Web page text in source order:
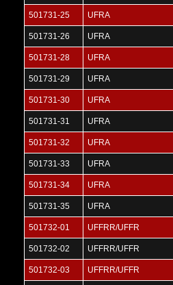
501731-25 UFRA
501731-26 UFRA
501731-28 UFRA
501731-29 UFRA
501731-30 UFRA
501731-31 UFRA
501731-32 UFRA
501731-33 UFRA
501731-34 UFRA
501731-35 UFRA
501732-01 UFFRR/UFFR
501732-02 UFFRR/UFFR
501732-03 UFFRR/UFFR